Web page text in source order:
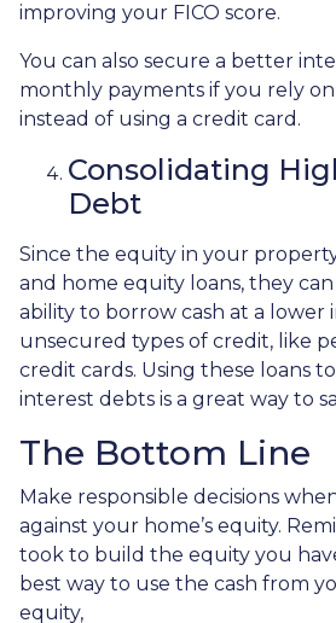
improving your FICO score.
You can also secure a better
monthly payments if you rely
instead of using a credit card.
Consolidating
Debt
Since the equity in your
and home equity loans, they
ability to borrow cash at a lower
unsecured types of credit, like
credit cards. Using these loans
interest debts is a great way to
The Bottom Line
Make responsible decisions
against your home’s equity.
took to build the equity you
best way to use the cash from
equity,